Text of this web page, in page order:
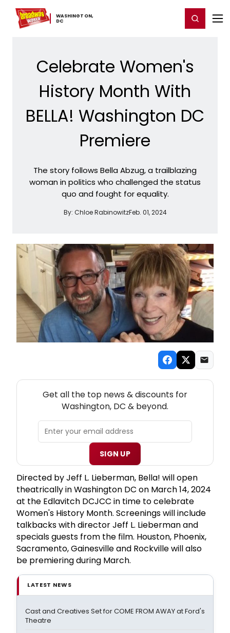
WASHINGTON,
​DC
Home For You Chat Register/Login
Celebrate Women's
History Month With
BELLA! Washington DC
Premiere
The story follows Bella Abzug, a trailblazing
woman in politics who challenged the status
quo and fought for equality.
By: Chloe RabinowitzFeb. 01, 2024
Get all the top news & discounts for
Washington, DC & beyond.
SIGN UP
Directed by Jeff L. Lieberman, Bella! will open
theatrically in Washington DC on March 14, 2024
at the Edlavitch DCJCC in time to celebrate
Women's History Month. Screenings will include
talkbacks with director Jeff L. Lieberman and
specials guests from the film. Houston, Phoenix,
Sacramento, Gainesville and Rockville will also
be premiering during March.
LATEST NEWS
Cast and Creatives Set for COME FROM AWAY at Ford's
Theatre